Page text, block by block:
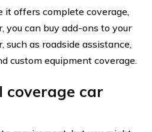
offers complete coverage,
you can buy add-ons to your
such as roadside assistance,
custom equipment coverage.
coverage car